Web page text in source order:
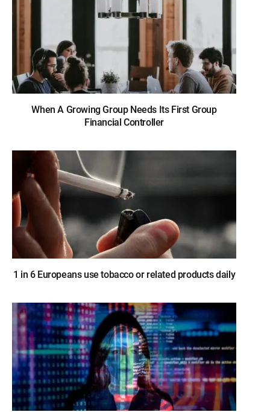
When A Growing Group Needs Its First Group
Financial Controller
1 in 6 Europeans use tobacco or related products daily